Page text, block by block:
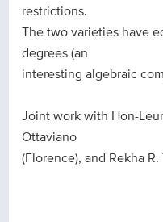
restrictions.
The two varieties have
degrees (an
interesting algebraic
Joint work with Hon-
Ottaviano
(Florence), and Rekha